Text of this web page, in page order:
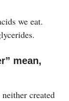
we eat.
mean,
created